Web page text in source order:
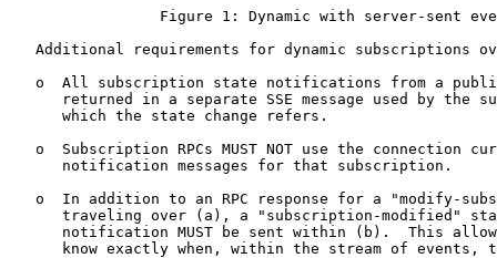
Figure 1: Dynamic with server-sent
Additional requirements for dynamic subscriptions
o  All subscription state notifications from a
returned in a separate SSE message used by the
      which the state change refers.
o  Subscription RPCs MUST NOT use the connection
      notification messages for that subscription.
o  In addition to an RPC response for a "modify-
traveling over (a), a "subscription-modified"
notification MUST be sent within (b).  This
know exactly when, within the stream of events,